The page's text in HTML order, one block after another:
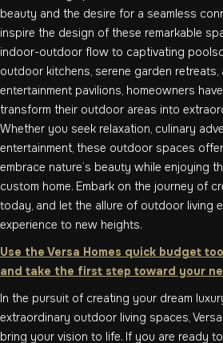
beauty and the desire for a seamless
inspire the design of these remarkable
indoor-outdoor flow to captivating
outdoor kitchens, serene garden retreats,
entertainment pavilions, homeowners
transform their outdoor areas into
Whether you seek relaxation, culinary
entertainment, these outdoor spaces
embrace nature’s beauty while enjoying
custom home. Embark on the journey of
today, and let the allure of outdoor living
experience to new heights.
Use the Versa Homes quick budget
and take the first step toward your
In the pursuit of creating your dream
extraordinary outdoor living spaces,
bring your vision to life. If you are ready